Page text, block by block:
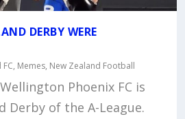
DERBY WERE
, Memes, New Zealand Football
Phoenix FC is
Derby of the A-League.